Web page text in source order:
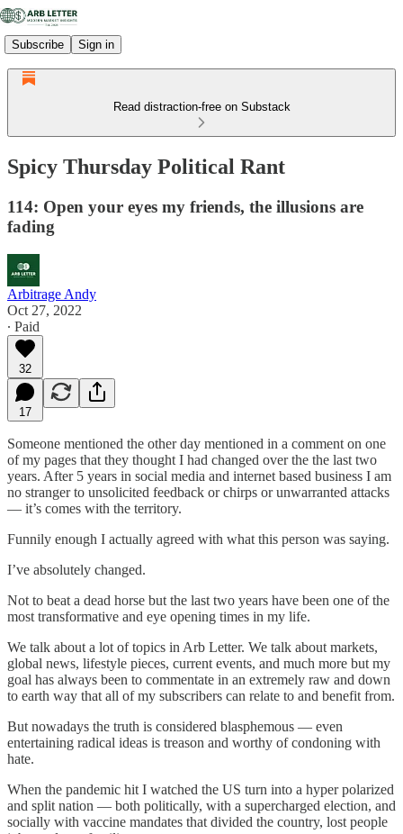
Subscribe Sign in
Read distraction-free on Substack
Spicy Thursday Political Rant
114: Open your eyes my friends, the illusions are
fading
Arbitrage Andy
Oct 27, 2022
∙ Paid
32
17
Someone mentioned the other day mentioned in a comment on one
of my pages that they thought I had changed over the the last two
years. After 5 years in social media and internet based business I am
no stranger to unsolicited feedback or chirps or unwarranted attacks
— it’s comes with the territory.
Funnily enough I actually agreed with what this person was saying.
I’ve absolutely changed.
Not to beat a dead horse but the last two years have been one of the
most transformative and eye opening times in my life.
We talk about a lot of topics in Arb Letter. We talk about markets,
global news, lifestyle pieces, current events, and much more but my
goal has always been to commentate in an extremely raw and down
to earth way that all of my subscribers can relate to and benefit from.
But nowadays the truth is considered blasphemous — even
entertaining radical ideas is treason and worthy of condoning with
hate.
When the pandemic hit I watched the US turn into a hyper polarized
and split nation — both politically, with a supercharged election, and
socially with vaccine mandates that divided the country, lost people